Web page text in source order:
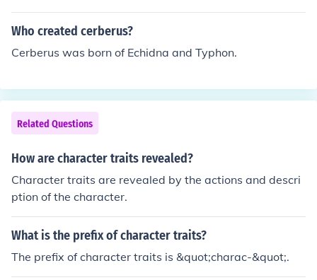
Who created cerberus?
Cerberus was born of Echidna and Typhon.
Related Questions
How are character traits revealed?
Character traits are revealed by the actions and descri
ption of the character.
What is the prefix of character traits?
The prefix of character traits is &quot;charac-&quot;.